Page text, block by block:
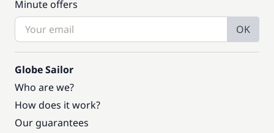
Minute offers
OK
Globe Sailor
Who are we?
How does it work?
Our guarantees